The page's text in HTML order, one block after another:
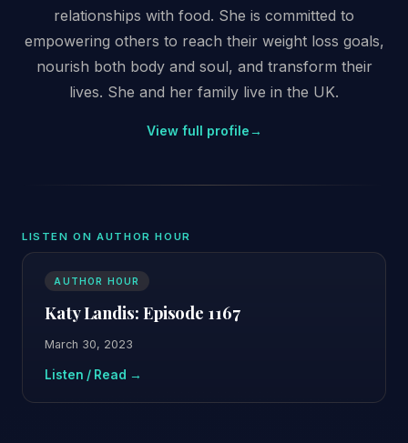
relationships with food. She is committed to
empowering others to reach their weight loss goals,
nourish both body and soul, and transform their
lives. She and her family live in the UK.
View full profile→
LISTEN ON AUTHOR HOUR
AUTHOR HOUR
Katy Landis: Episode 1167
March 30, 2023
Listen / Read →